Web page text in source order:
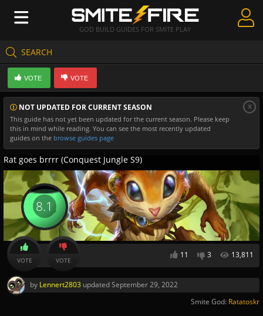
GOD BUILD GUIDES FOR SMITE PLAY
SEARCH
Create Guides
Guides & Builds
Gods & Database
Community
NOT UPDATED FOR CURRENT SEASON
This guide has not yet been updated for the current season. Please keep
this in mind while reading. You can see the most recently updated
guides on the browse guides page
x
VOTE VOTE
Rat goes brrrr (Conquest Jungle S9)
11 3 13,811
8.1
VOTE VOTE
by Lennert2803 updatedSeptember 29, 2022
Smite God: Ratatoskr